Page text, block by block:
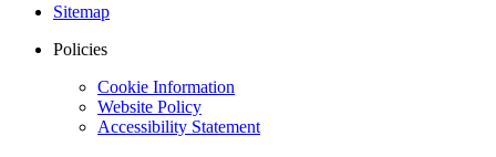
Sitemap
Policies
Cookie Information
Website Policy
Accessibility Statement